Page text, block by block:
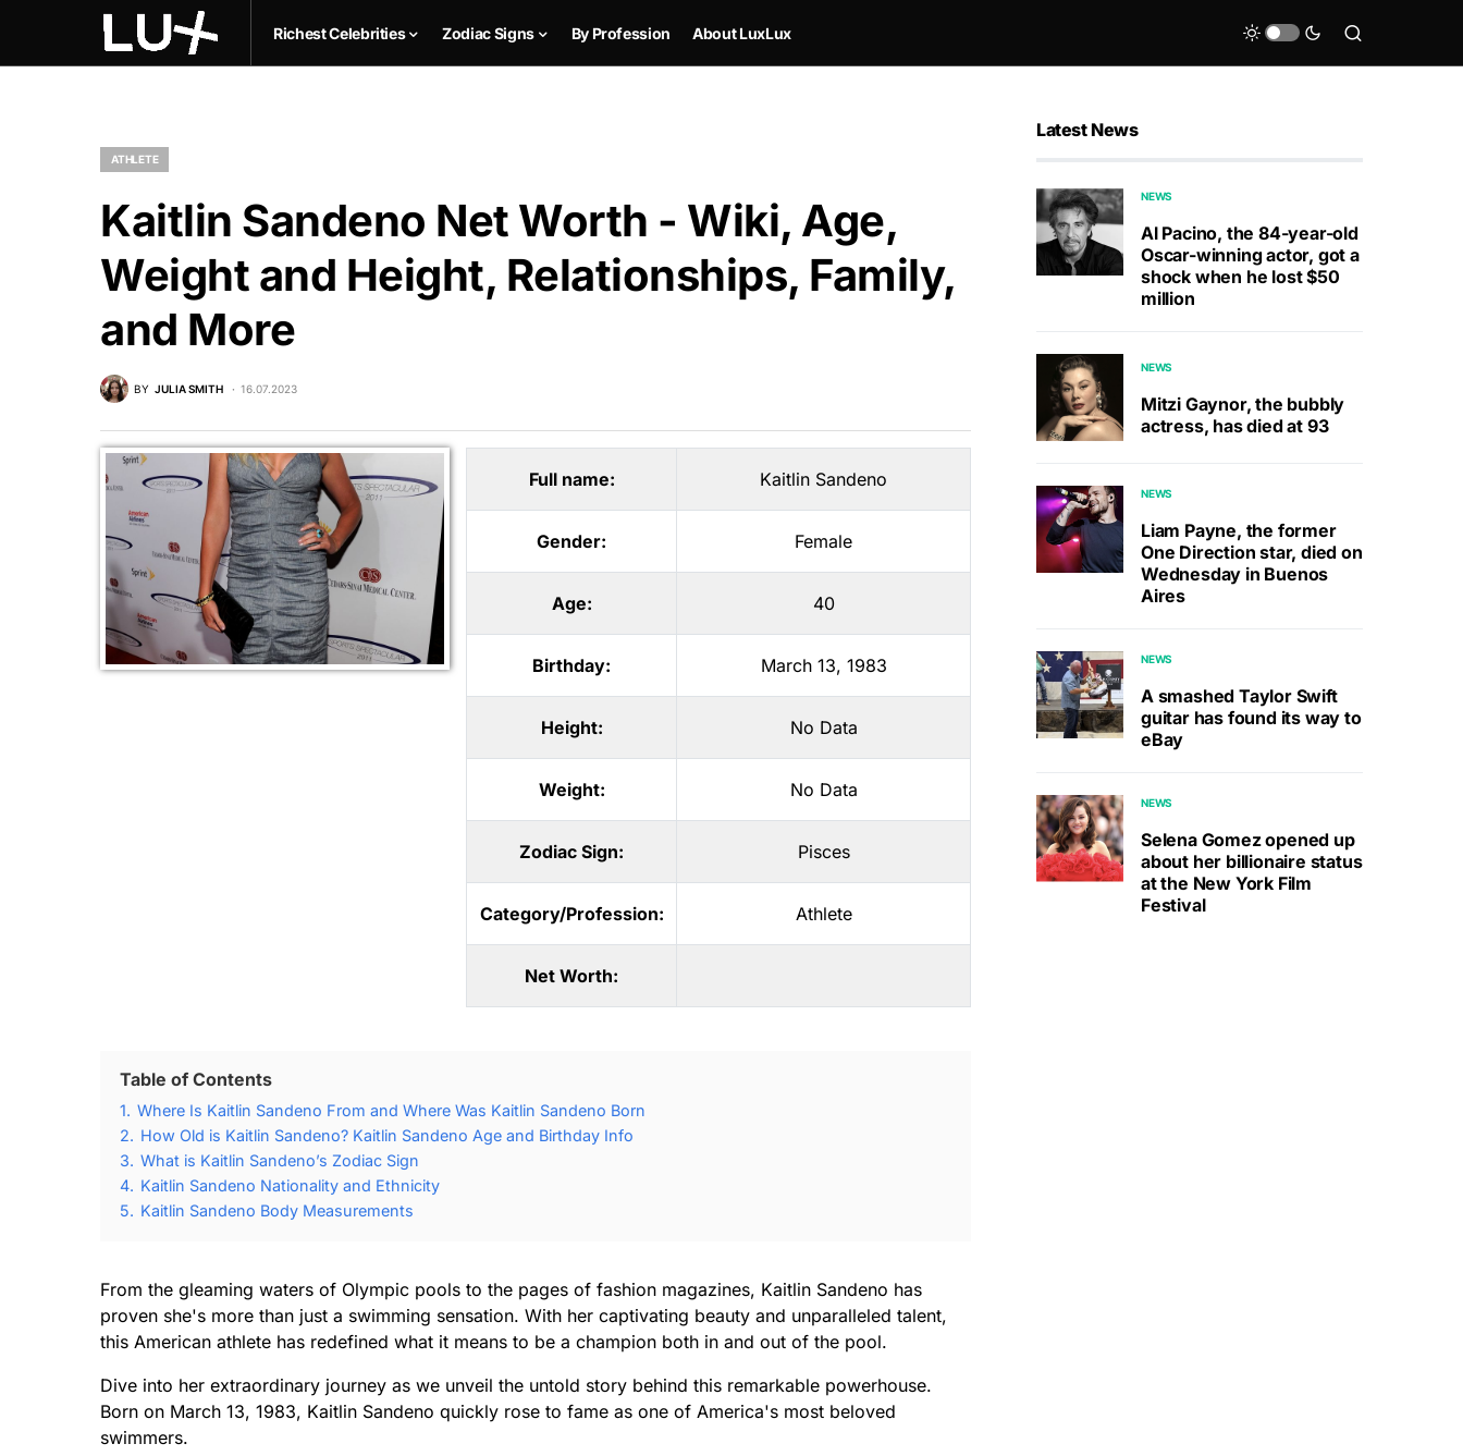
Richest Celebrities Zodiac Signs By Profession About LuxLux
ATHLETE
Kaitlin Sandeno Net Worth - Wiki, Age,
Weight and Height, Relationships, Family,
and More
BY JULIA SMITH 16.07.2023
Full name: Kaitlin Sandeno
Gender: Female
Age: 40
Birthday: March 13, 1983
Height: No Data
Weight: No Data
Zodiac Sign: Pisces
Category/Profession: Athlete
Net Worth:
Table of Contents
1. Where Is Kaitlin Sandeno From and Where Was Kaitlin Sandeno Born
2. How Old is Kaitlin Sandeno? Kaitlin Sandeno Age and Birthday Info
3. What is Kaitlin Sandeno’s Zodiac Sign
4. Kaitlin Sandeno Nationality and Ethnicity
5. Kaitlin Sandeno Body Measurements
From the gleaming waters of Olympic pools to the pages of fashion magazines, Kaitlin Sandeno has
proven she's more than just a swimming sensation. With her captivating beauty and unparalleled talent,
this American athlete has redefined what it means to be a champion both in and out of the pool.
Dive into her extraordinary journey as we unveil the untold story behind this remarkable powerhouse.
Born on March 13, 1983, Kaitlin Sandeno quickly rose to fame as one of America's most beloved
swimmers.
Latest News
NEWS
Al Pacino, the 84-year-old
Oscar-winning actor, got a
shock when he lost $50
million
NEWS
Mitzi Gaynor, the bubbly
actress, has died at 93
NEWS
Liam Payne, the former
One Direction star, died on
Wednesday in Buenos
Aires
NEWS
A smashed Taylor Swift
guitar has found its way to
eBay
NEWS
Selena Gomez opened up
about her billionaire status
at the New York Film
Festival